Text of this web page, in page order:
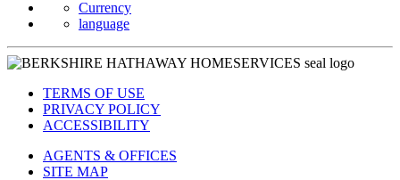
Currency
language
TERMS OF USE
PRIVACY POLICY
ACCESSIBILITY
AGENTS & OFFICES
SITE MAP